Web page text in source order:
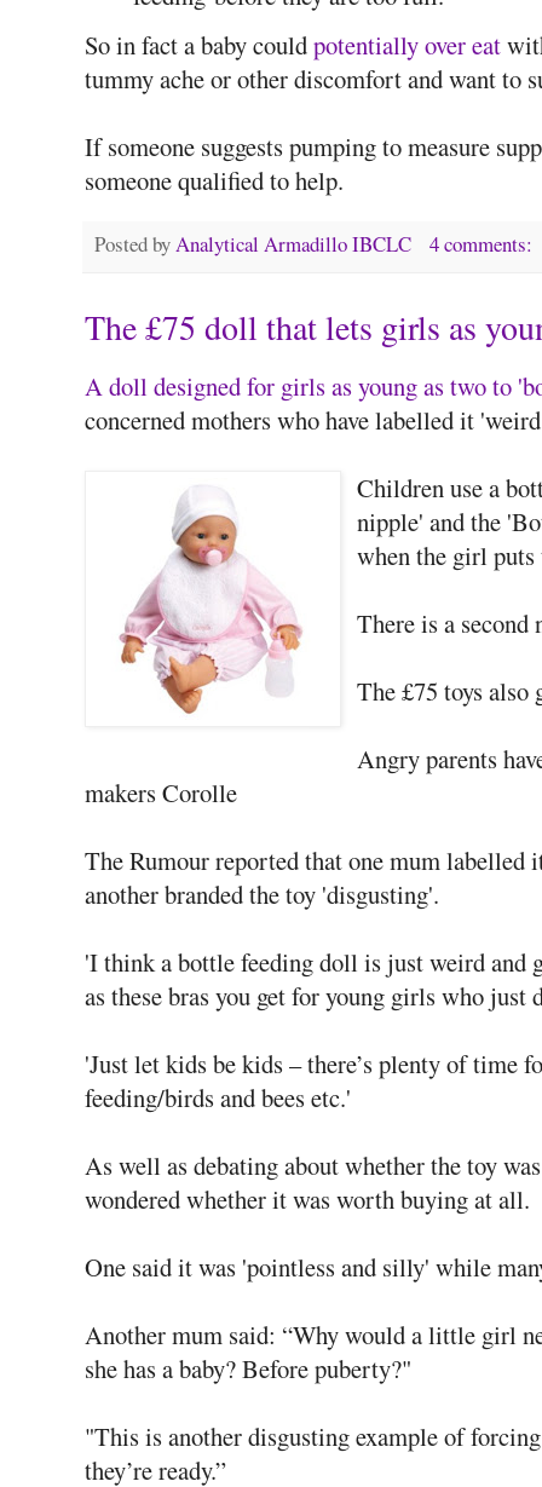
So in fact a baby couldpotentially over eat
tummy ache or other discomfort and want to
If someone suggests pumping to measure
someone qualified to help.
Posted byAnalytical Armadillo IBCLC 4 comments:
The £75 doll that lets girls as
A doll designed for girls as young as two to
concerned mothers who have labelled it
Children use a
nipple' and the
when the girl
There is a
The £75 toys also
Angry parents
makers Corolle
The Rumour reported that one mum
another branded the toy 'disgusting'.
'I think a bottle feeding doll is just weird and
as these bras you get for young girls who just
'Just let kids be kids – there’s plenty of time
feeding/birds and bees etc.'
As well as debating about whether the toy
wondered whether it was worth buying at all.
One said it was 'pointless and silly' while
Another mum said: “Why would a little girl
she has a baby? Before puberty?"
"This is another disgusting example of
they’re ready.”